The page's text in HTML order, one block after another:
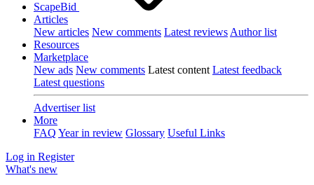
ScapeBid
Articles
New articles New comments Latest reviews Author list
Resources
Marketplace
New ads New comments Latest content Latest feedback
Latest questions
Advertiser list
More
FAQ Year in review Glossary Useful Links
Log in Register
What's new